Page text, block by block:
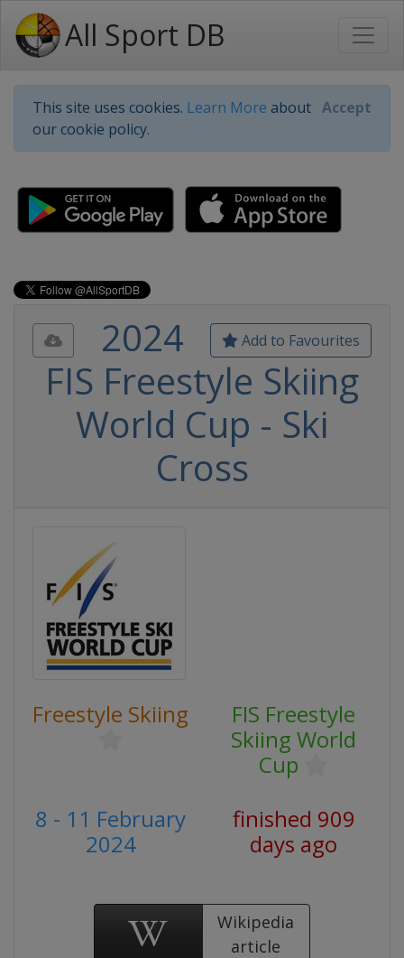
All Sport DB
This site uses cookies. Learn More about
our cookie policy.
Accept
Add to Favourites
2024
FIS Freestyle Skiing
World Cup - Ski
Cross
Freestyle Skiing
FIS Freestyle
Skiing World
Cup
8 - 11 February
2024
finished 909
days ago
Wikipedia
article